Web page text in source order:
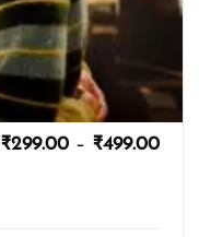
₹299.00 – ₹499.00